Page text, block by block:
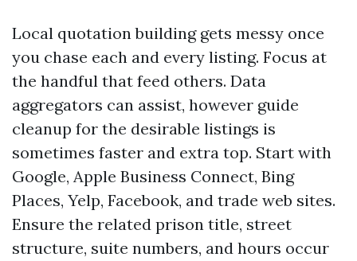
Local quotation building gets messy once
you chase each and every listing. Focus at
the handful that feed others. Data
aggregators can assist, however guide
cleanup for the desirable listings is
sometimes faster and extra top. Start with
Google, Apple Business Connect, Bing
Places, Yelp, Facebook, and trade web sites.
Ensure the related prison title, street
structure, suite numbers, and hours occur